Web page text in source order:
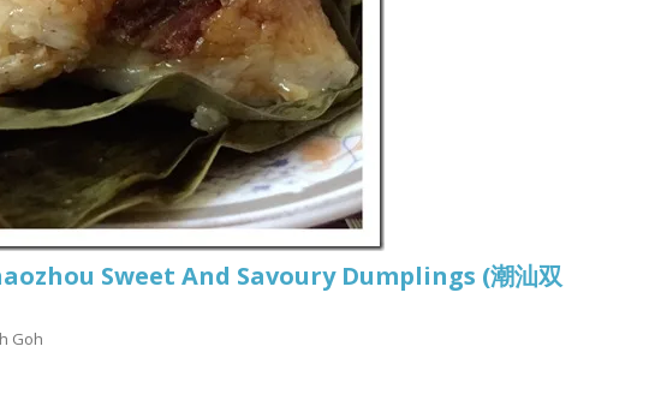
Sweet And Savoury Dumplings (潮汕双
Goh